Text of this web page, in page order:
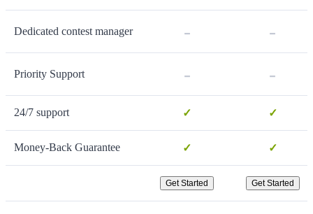
Dedicated contest manager - -
Priority Support - -
24/7 support ✓ ✓
Money-Back Guarantee ✓ ✓
Get Started Get Started